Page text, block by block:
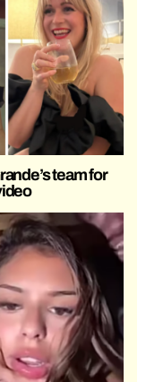
team for